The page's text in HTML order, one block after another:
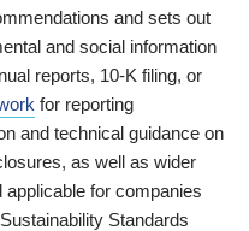
and sets out
and social information
reports, 10-K filing, or
for reporting
and technical guidance on
as well as wider
for companies
Standards